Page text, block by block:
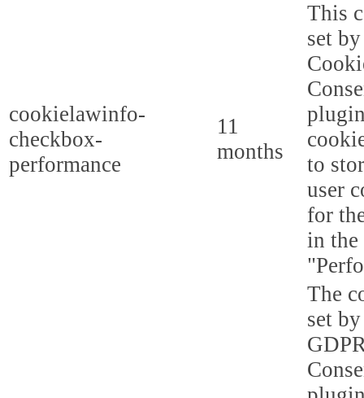
cookielawinfo-
checkbox-
performance
11
months
This
set
to
user
for
in the
The
set